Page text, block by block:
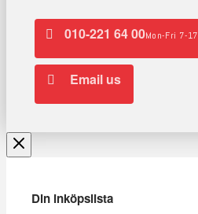
010-221 64 00Mon-Fri 7-17
Email us
Din inköpslista